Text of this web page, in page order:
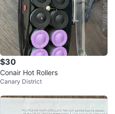
$30
Conair Hot Rollers
Canary District